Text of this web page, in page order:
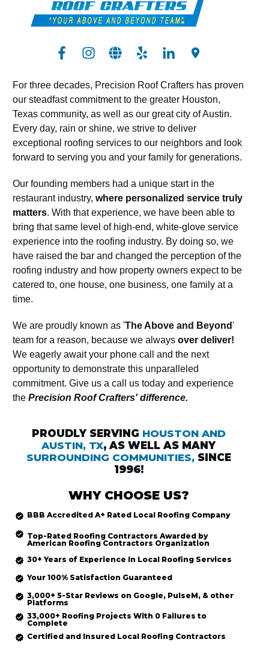
For three decades, Precision Roof Crafters has proven
our steadfast commitment to the greater Houston,
Texas community, as well as our great city of Austin.
Every day, rain or shine, we strive to deliver
exceptional roofing services to our neighbors and look
forward to serving you and your family for generations.
Our founding members had a unique start in the
restaurant industry, where personalized service truly
matters. With that experience, we have been able to
bring that same level of high-end, white-glove service
experience into the roofing industry. By doing so, we
have raised the bar and changed the perception of the
roofing industry and how property owners expect to be
catered to, one house, one business, one family at a
time.
We are proudly known as 'The Above and Beyond'
team for a reason, because we always over deliver!
We eagerly await your phone call and the next
opportunity to demonstrate this unparalleled
commitment. Give us a call us today and experience
the Precision Roof Crafters' difference.
PROUDLY SERVING HOUSTON AND
AUSTIN, TX, AS WELL AS MANY
SURROUNDING COMMUNITIES,SINCE
1996!
WHY CHOOSE US?
BBB Accredited A+ Rated Local Roofing Company
Top-Rated Roofing Contractors Awarded by
American Roofing Contractors Organization
30+ Years of Experience In Local Roofing Services
Your 100% Satisfaction Guaranteed
3,000+ 5-Star Reviews on Google, PulseM, & other
Platforms
33,000+ Roofing Projects With 0 Failures to
Complete
Certified and Insured Local Roofing Contractors